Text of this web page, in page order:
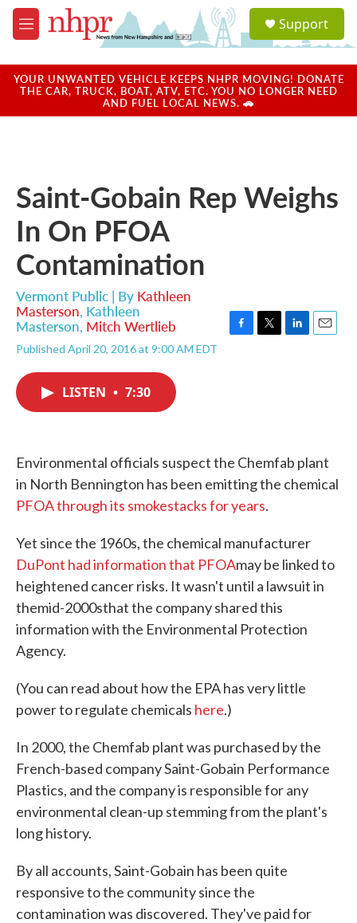
Skip to main content
M
e
u
a
u
Support
YOUR UNWANTED VEHICLE KEEPS NHPR MOVING! DONATE
THE CAR, TRUCK, BOAT, ATV, ETC. YOU NO LONGER NEED
AND FUEL LOCAL NEWS. 🚗
Saint-Gobain Rep Weighs
In On PFOA
Contamination
Vermont Public | By Kathleen
Masterson, Kathleen
Masterson, Mitch Wertlieb
Published April 20, 2016 at 9:00 AM EDT
F
T
L
E
LISTEN • 7:30
Environmental officials suspect the Chemfab plant
in North Bennington has been emitting the chemical
PFOA through its smokestacks for years.
Yet since the 1960s, the chemical manufacturer
DuPont had information that PFOAmay be linked to
heightened cancer risks. It wasn't until a lawsuit in
themid-2000sthat the company shared this
information with the Environmental Protection
Agency.
(You can read about how the EPA has very little
power to regulate chemicals here.)
In 2000, the Chemfab plant was purchased by the
French-based company Saint-Gobain Performance
Plastics, and the company is responsible for any
environmental clean-up stemming from the plant's
long history.
By all accounts, Saint-Gobain has been quite
responsive to the community since the
contamination was discovered. They've paid for